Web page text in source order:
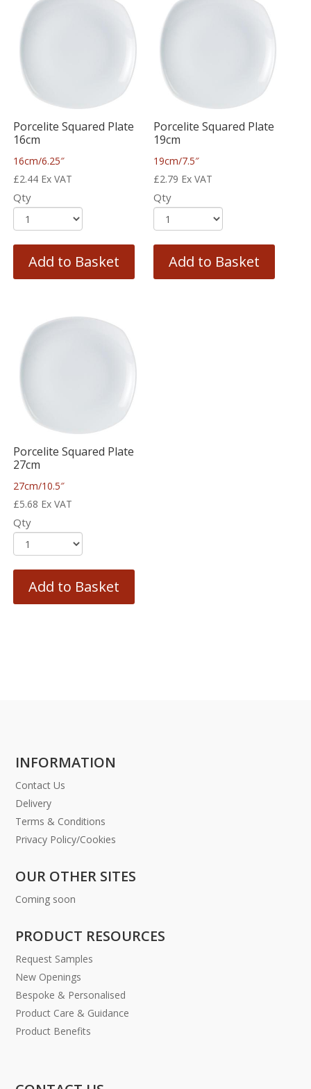
Porcelite Squared Plate
16cm
16cm/6.25″
£2.44 Ex VAT
Qty
Add to Basket
Porcelite Squared Plate
19cm
19cm/7.5″
£2.79 Ex VAT
Qty
Add to Basket
Porcelite Squared Plate
27cm
27cm/10.5″
£5.68 Ex VAT
Qty
Add to Basket
INFORMATION
Contact Us
Delivery
Terms & Conditions
Privacy Policy/Cookies
OUR OTHER SITES
Coming soon
PRODUCT RESOURCES
Request Samples
New Openings
Bespoke & Personalised
Product Care & Guidance
Product Benefits